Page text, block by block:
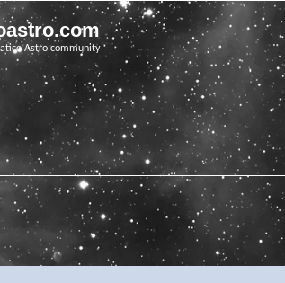
Astro community